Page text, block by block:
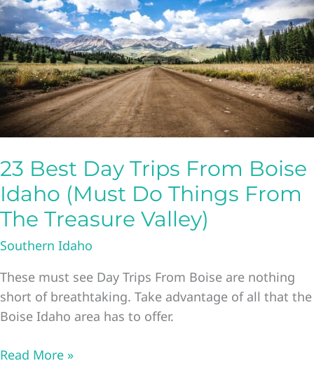
To
Do
In
Boise
Idaho
23 Best Day Trips From Boise
Idaho (Must Do Things From
The Treasure Valley)
Southern Idaho
These must see Day Trips From Boise are nothing
short of breathtaking. Take advantage of all that the
Boise Idaho area has to offer.
23
Read More »